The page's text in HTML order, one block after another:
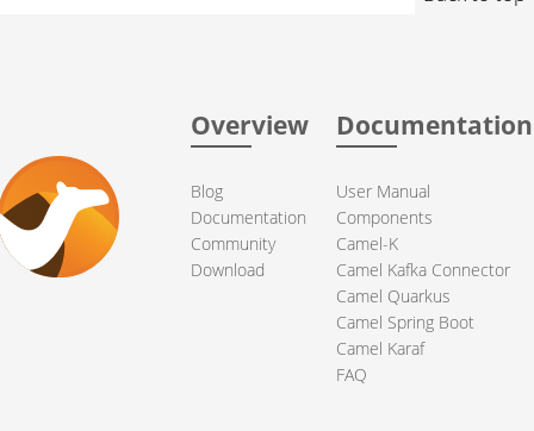
Overview
Blog
Documentation
Community
Download
Documentation
User Manual
Components
Camel-K
Camel Kafka Connector
Camel Quarkus
Camel Spring Boot
Camel Karaf
FAQ